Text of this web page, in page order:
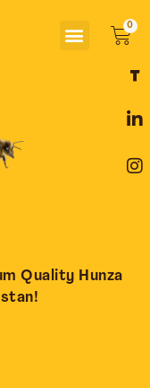
Menu
Quality Hunza
a
e
o
o
i
k
d
i
n
t
g
r